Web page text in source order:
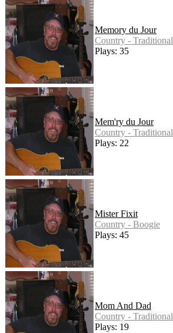
Memory du Jour
Country - Traditional
Plays: 35
Mem'ry du Jour
Country - Traditional
Plays: 22
Mister Fixit
Country - Boogie
Plays: 45
Mom And Dad
Country - Traditional
Plays: 19